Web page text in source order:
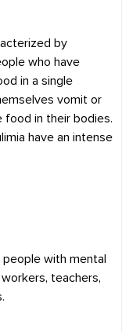
by
who have
in a single
vomit or
in their bodies.
have an intense
people with mental
teachers,